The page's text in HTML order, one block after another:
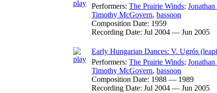
Performers: The Prairie Winds;
Timothy McGovern, bassoon
Composition Date: 1959
Recording Date: Jul 2004 — Jun 2005
Early Hungarian Dances: V. Ugrós
Performers: The Prairie Winds;
Timothy McGovern, bassoon
Composition Date: 1988 — 1989
Recording Date: Jul 2004 — Jun 2005